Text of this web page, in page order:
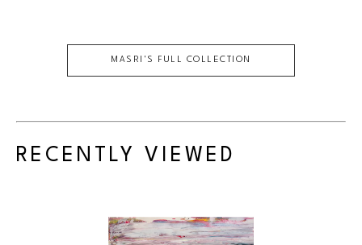
MASRI 'S FULL COLLECTION
RECENTLY VIEWED